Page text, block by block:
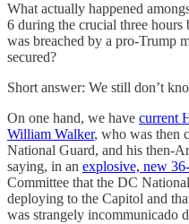
What actually happened
6 during the crucial three
was breached by a pro-Trump
secured?
Short answer: We still don’t
On one hand, we have current
William Walker, who was then
National Guard, and his then-
saying, in an explosive, new
Committee that the DC
deploying to the Capitol and
was strangely incommunicado